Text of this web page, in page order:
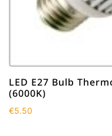
LED E27 Bulb
(6000K)
€5.50